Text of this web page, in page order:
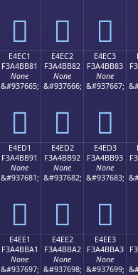
󤺱 󤺲 󤺳
E4EC1
F3A4BB81
None
&#937665;
󤻁
E4EC2
F3A4BB82
None
&#937666;
󤻂
E4EC3
F3A4BB83
None
&#937667;
󤻃
E4ED1
F3A4BB91
None
&#937681;
󤻑
E4ED2
F3A4BB92
None
&#937682;
󤻒
E4ED3
F3A4BB93
None
&#937683;
󤻓
E4EE1
F3A4BBA1
None
&#937697;
E4EE2
F3A4BBA2
None
&#937698;
E4EE3
F3A4BBA3
None
&#937699;